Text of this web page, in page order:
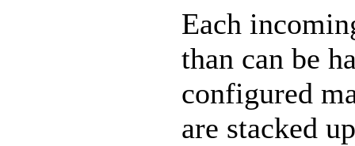
Each
than can be
configured
are stacked